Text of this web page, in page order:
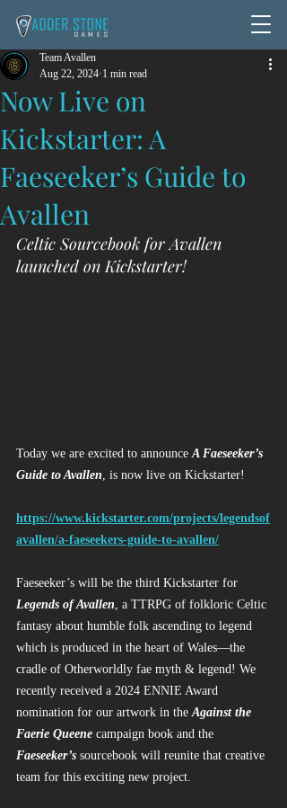
Now Live on
Kickstarter: A
Faeseeker’s Guide to
Avallen
Team Avallen
Aug 22, 2024 1 min read
Celtic Sourcebook for Avallen
launched on Kickstarter!
Today we are excited to announce A Faeseeker’s
Guide to Avallen , is now live on Kickstarter!
https://www.kickstarter.com/projects/legendsof
avallen/a-faeseekers-guide-to-avallen/
Faeseeker’s will be the third Kickstarter for
Legends of Avallen , a TTRPG of folkloric Celtic
fantasy about humble folk ascending to legend
which is produced in the heart of Wales—the
cradle of Otherworldly fae myth & legend! We
recently received a 2024 ENNIE Award
nomination for our artwork in the Against the
Faerie Queene campaign book and the
Faeseeker’s sourcebook will reunite that creative
team for this exciting new project.